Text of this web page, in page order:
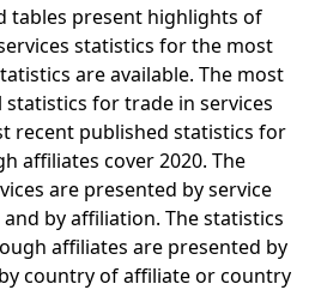
tables present highlights of
services statistics for the most
are available. The most
statistics for trade in services
recent published statistics for
affiliates cover 2020. The
are presented by service
and by affiliation. The statistics
affiliates are presented by
country of affiliate or country